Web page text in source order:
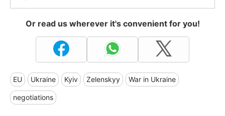
Or read us wherever it's convenient for you!
EU Ukraine Kyiv Zelenskyy War in Ukraine
negotiations